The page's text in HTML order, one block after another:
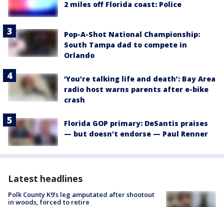
2 miles off Florida coast: Police
Pop-A-Shot National Championship:
South Tampa dad to compete in
Orlando
‘You’re talking life and death’: Bay Area
radio host warns parents after e-bike
crash
Florida GOP primary: DeSantis praises
— but doesn't endorse — Paul Renner
Latest headlines
Polk County K9’s leg amputated after shootout
in woods, forced to retire